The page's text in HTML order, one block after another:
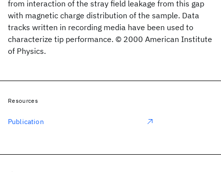
from interaction of the stray field leakage from this gap
with magnetic charge distribution of the sample. Data
tracks written in recording media have been used to
characterize tip performance. © 2000 American Institute
of Physics.
Resources
Publication